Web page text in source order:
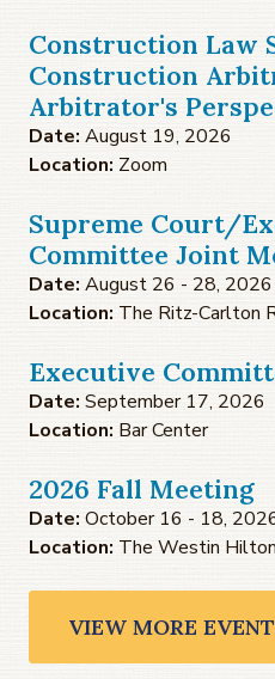
Construction Law
Construction
Arbitrator's
Date: August 19, 2026
Location: Zoom
Supreme Court/
Committee Joint
Date: August 26 - 28, 2026
Location: The Ritz-Carlton
Executive
Date: September 17, 2026
Location: Bar Center
2026 Fall Meeting
Date: October 16 - 18,
Location: The Westin
VIEW MORE